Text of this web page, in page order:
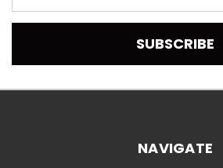
Address
NAVIGATE